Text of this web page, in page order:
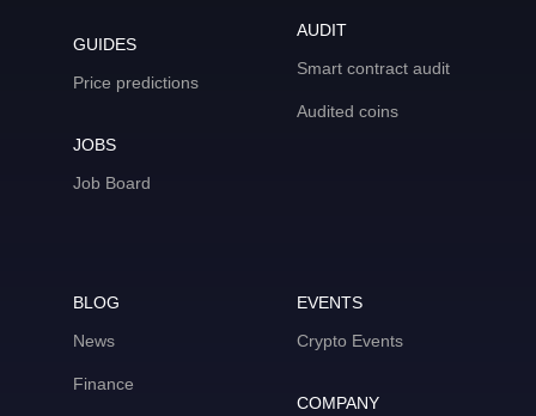
GUIDES
Price predictions
JOBS
Job Board
AUDIT
Smart contract audit
Audited coins
BLOG
News
Finance
EVENTS
Crypto Events
COMPANY